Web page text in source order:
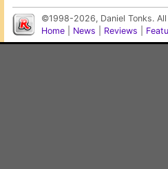
©1998-2026, Daniel Tonks.
Home
News Reviews